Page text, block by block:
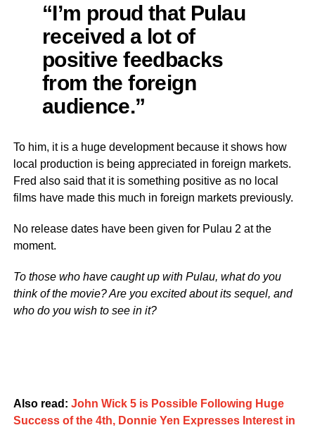
“I’m proud that Pulau
received a lot of
positive feedbacks
from the foreign
audience.”
To him, it is a huge development because it shows how
local production is being appreciated in foreign markets.
Fred also said that it is something positive as no local
films have made this much in foreign markets previously.
No release dates have been given for Pulau 2 at the
moment.
To those who have caught up with Pulau, what do you
think of the movie? Are you excited about its sequel, and
who do you wish to see in it?
Also read: John Wick 5 is Possible Following Huge
Success of the 4th, Donnie Yen Expresses Interest in